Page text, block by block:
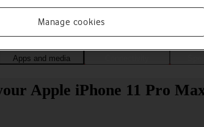
Apps and media
Apple iPhone 11 Pro
Manage cookies